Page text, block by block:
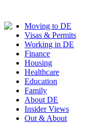
Moving to DE
Visas & Permits
Working in DE
Finance
Housing
Healthcare
Education
Family
About DE
Insider Views
Out & About